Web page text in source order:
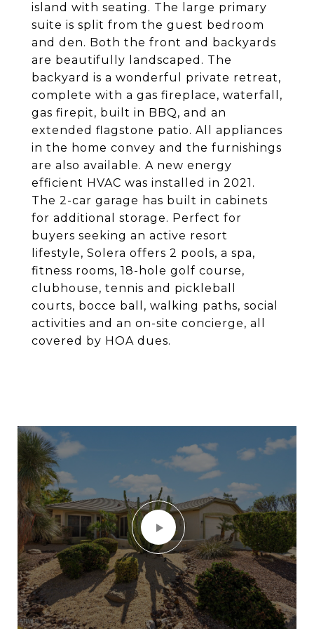
island with seating. The large primary
suite is split from the guest bedroom
and den. Both the front and backyards
are beautifully landscaped. The
backyard is a wonderful private retreat,
complete with a gas fireplace, waterfall,
gas firepit, built in BBQ, and an
extended flagstone patio. All appliances
in the home convey and the furnishings
are also available. A new energy
efficient HVAC was installed in 2021.
The 2-car garage has built in cabinets
for additional storage. Perfect for
buyers seeking an active resort
lifestyle, Solera offers 2 pools, a spa,
fitness rooms, 18-hole golf course,
clubhouse, tennis and pickleball
courts, bocce ball, walking paths, social
activities and an on-site concierge, all
covered by HOA dues.